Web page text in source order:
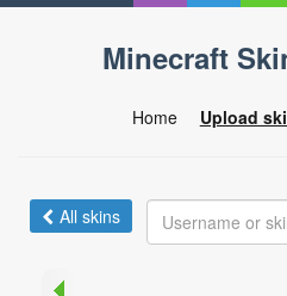
Minecraft
Home Upload
All skins